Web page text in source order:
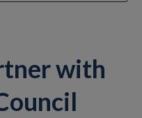
with